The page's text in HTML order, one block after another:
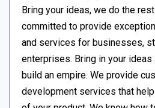
Bring your ideas, we do the
committed to provide
and services for businesses,
enterprises. Bring in your
build an empire. We provide
development services that